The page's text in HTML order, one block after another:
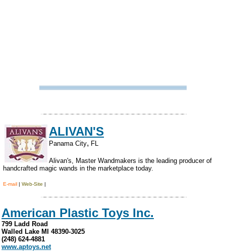
ALIVAN'S
Panama City, FL
Alivan's, Master Wandmakers is the leading producer of
handcrafted magic wands in the marketplace today.
E-mail | Web-Site |
American Plastic Toys Inc.
799 Ladd Road
Walled Lake MI 48390-3025
(248) 624-4881
www.aptoys.net